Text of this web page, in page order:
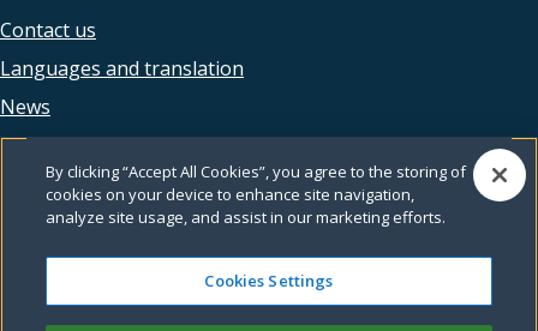
Footer
legal
Contact us
Languages and translation
News
Accessibility
Privacy
Terms and conditions
Feedback
By clicking “Accept All Cookies”, you agree to the storing of
cookies on your device to enhance site navigation,
analyze site usage, and assist in our marketing efforts.
Cookies Settings